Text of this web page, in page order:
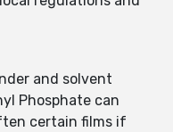
and solvent
Phosphate can
certain films if